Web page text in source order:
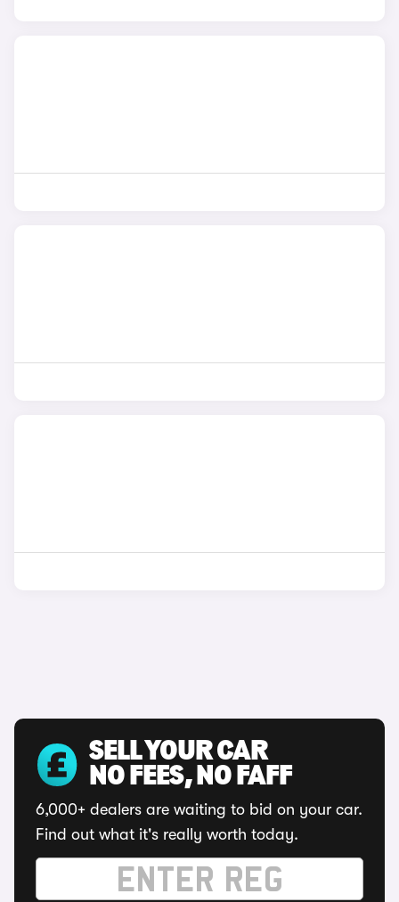
SELL YOUR CAR
NO FEES, NO FAFF
6,000+ dealers are waiting to bid on your car.
Find out what it's really worth today.